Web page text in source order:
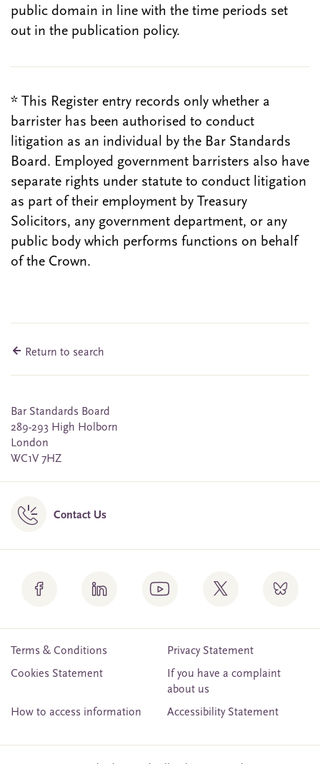
public domain in line with the time periods set
out in the publication policy.
* This Register entry records only whether a
barrister has been authorised to conduct
litigation as an individual by the Bar Standards
Board. Employed government barristers also have
separate rights under statute to conduct litigation
as part of their employment by Treasury
Solicitors, any government department, or any
public body which performs functions on behalf
of the Crown.
Return to search
Bar Standards Board
289-293 High Holborn
London
WC1V 7HZ
Contact Us
Terms & Conditions
Privacy Statement
Cookies Statement
If you have a complaint
about us
How to access information
Accessibility Statement